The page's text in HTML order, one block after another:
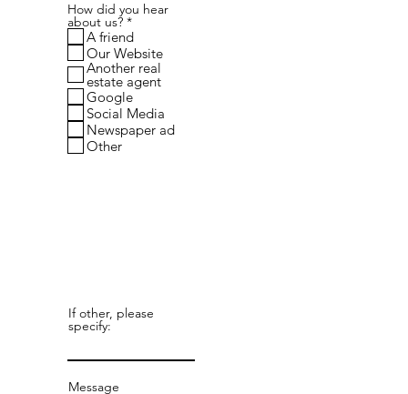
Message
How did you hear
about us? *R
e
q
u
i
r
e
d
A friend
Our Website
Another real
estate agent
Google
Social Media
Newspaper ad
Other
If other, please
specify: